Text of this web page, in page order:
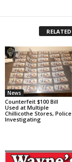
News
Counterfeit $100 Bill
Used at Multiple
Chillicothe Stores, Police
Investigating